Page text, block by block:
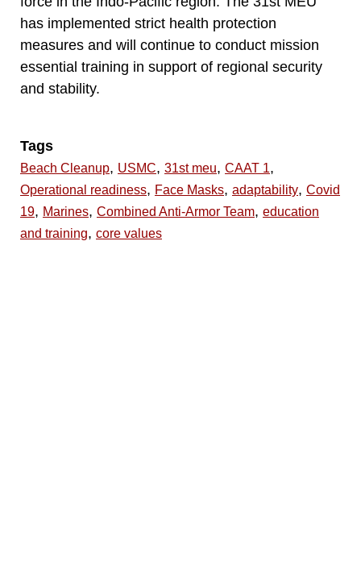
has implemented strict health protection
measures and will continue to conduct mission
essential training in support of regional security
and stability.
Tags
Beach Cleanup, USMC, 31st meu, CAAT 1,
Operational readiness, Face Masks, adaptability, Covid
19, Marines, Combined Anti-Armor Team, education
and training, core values